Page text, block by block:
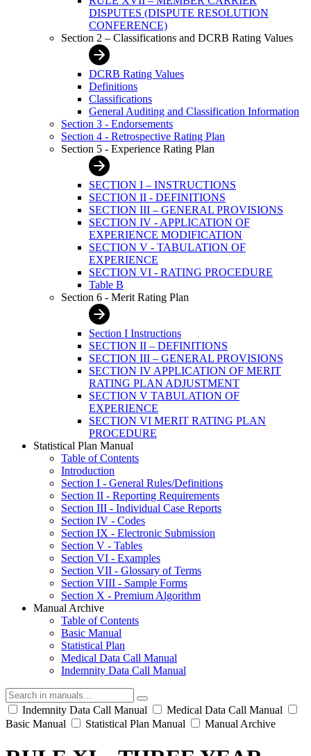
DISPUTES (DISPUTE RESOLUTION
CONFERENCE)
Section 2 – Classifications and DCRB Rating Values
DCRB Rating Values
Definitions
Classifications
General Auditing and Classification Information
Section 3 - Endorsements
Section 4 - Retrospective Rating Plan
Section 5 - Experience Rating Plan
SECTION I – INSTRUCTIONS
SECTION II - DEFINITIONS
SECTION III – GENERAL PROVISIONS
SECTION IV - APPLICATION OF
EXPERIENCE MODIFICATION
SECTION V - TABULATION OF
EXPERIENCE
SECTION VI - RATING PROCEDURE
Table B
Section 6 - Merit Rating Plan
Section I Instructions
SECTION II – DEFINITIONS
SECTION III – GENERAL PROVISIONS
SECTION IV APPLICATION OF MERIT
RATING PLAN ADJUSTMENT
SECTION V TABULATION OF
EXPERIENCE
SECTION VI MERIT RATING PLAN
PROCEDURE
Statistical Plan Manual
Table of Contents
Introduction
Section I - General Rules/Definitions
Section II - Reporting Requirements
Section III - Individual Case Reports
Section IV - Codes
Section IX - Electronic Submission
Section V - Tables
Section VI - Examples
Section VII - Glossary of Terms
Section VIII - Sample Forms
Section X - Premium Algorithm
Manual Archive
Table of Contents
Basic Manual
Statistical Plan
Medical Data Call Manual
Indemnity Data Call Manual
Indemnity Data Call Manual
Medical Data Call Manual
Basic Manual
Statistical Plan Manual Manual Archive